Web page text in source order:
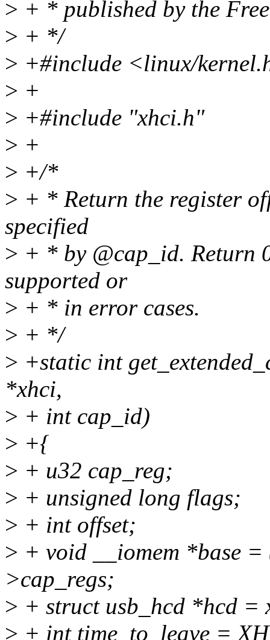
> + * published by the
> + */
> +#include <linux/
> +
> +#include "xhci.h"
> +
> +/*
> + * Return the register
specified
> + * by @cap_id. Return
supported or
> + * in error cases.
> + */
> +static int
*xhci,
> + int cap_id)
> +{
> + u32 cap_reg;
> + unsigned long flags;
> + int offset;
> + void __iomem *base
>cap_regs;
> + struct usb_hcd *hcd =
> + int time_to_leave =